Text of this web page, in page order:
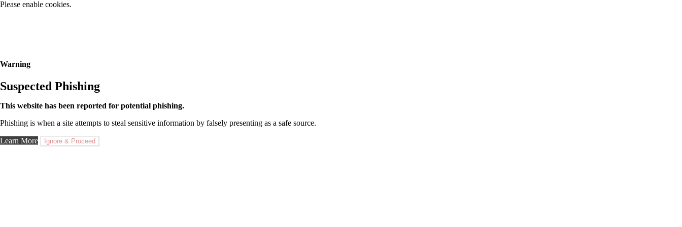
Please enable cookies.
Warning
Suspected Phishing
This website has been reported for potential phishing.
Phishing is when a site attempts to steal sensitive information by falsely presenting as a safe source.
Learn More Ignore & Proceed